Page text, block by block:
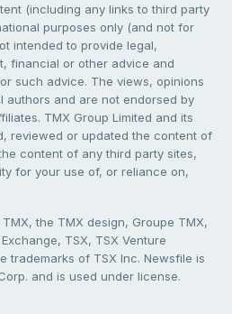
(including any links to third party
purposes only (and not for
intended to provide legal,
financial or other advice and
such advice. The views, opinions
authors and are not endorsed by
TMX Group Limited and its
reviewed or updated the content of
content of any third party sites,
for your use of, or reliance on,
the TMX design, Groupe TMX,
TSX, TSX Venture
trademarks of TSX Inc. Newsfile is
and is used under license.